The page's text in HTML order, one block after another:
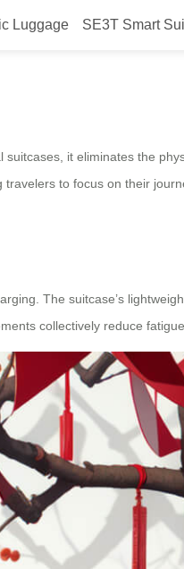
Luggage SE3T Smart
it eliminates the
to focus on their
The suitcase’s
collectively reduce